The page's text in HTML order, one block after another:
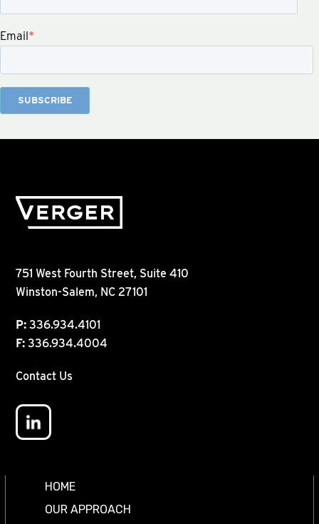
Email*
751 West Fourth Street, Suite 410
Winston-Salem, NC 27101
P: 336.934.4101
F: 336.934.4004
Contact Us
HOME
OUR APPROACH